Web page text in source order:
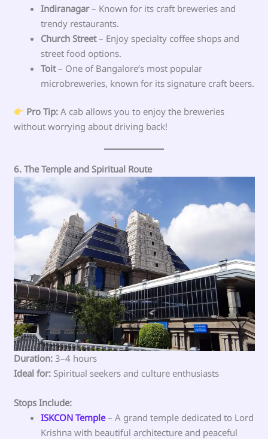
Indiranagar– Known for its craft breweries and
trendy restaurants.
Church Street– Enjoy specialty coffee shops and
street food options.
Toit– One of Bangalore’s most popular
microbreweries, known for its signature craft beers.
Pro Tip:A cab allows you to enjoy the breweries
without worrying about driving back!
6. The Temple and Spiritual Route
Duration:3–4 hours
Ideal for:Spiritual seekers and culture enthusiasts
Stops Include:
ISKCON Temple– A grand temple dedicated to Lord
Krishna with beautiful architecture and peaceful